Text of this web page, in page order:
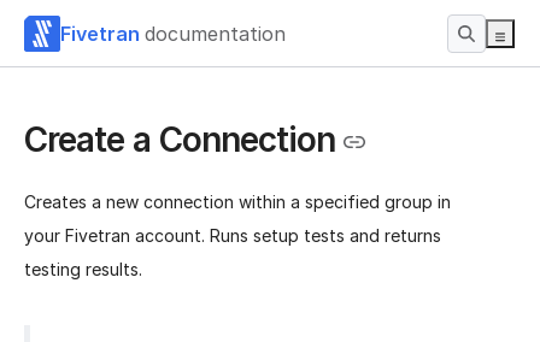
Fivetran documentation
Create a Connection
Creates a new connection within a specified group in
your Fivetran account. Runs setup tests and returns
testing results.